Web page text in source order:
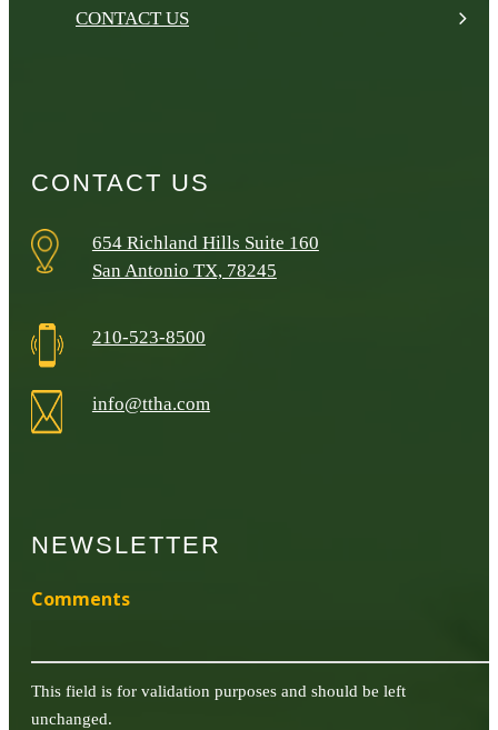
CONTACT US
CONTACT US
654 Richland Hills Suite 160
San Antonio TX, 78245
210-523-8500
info@ttha.com
NEWSLETTER
Comments
This field is for validation purposes and should be left
unchanged.